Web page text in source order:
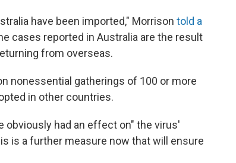
have been imported," Morrison told a
cases reported in Australia are the result
from overseas.
nonessential gatherings of 100 or more
in other countries.
obviously had an effect on" the virus'
is a further measure now that will ensure